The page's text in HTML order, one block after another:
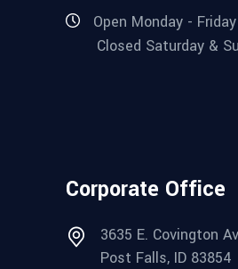
Open Monday -
Closed Saturday &
Corporate Office
3635 E. Covington
Post Falls, ID 83854